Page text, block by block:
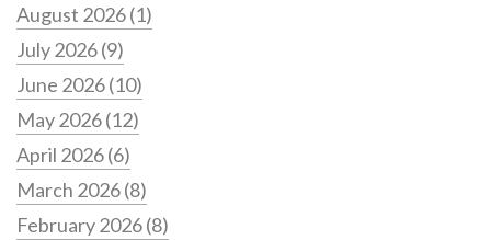
August 2026(1)
July 2026(9)
June 2026(10)
May 2026(12)
April 2026(6)
March 2026(8)
February 2026(8)